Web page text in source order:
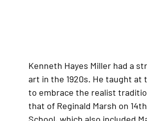
Kenneth Hayes Miller had a
art in the 1920s. He taught at
to embrace the realist
that of Reginald Marsh on